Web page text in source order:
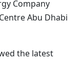
Company
Abu Dhabi
the latest